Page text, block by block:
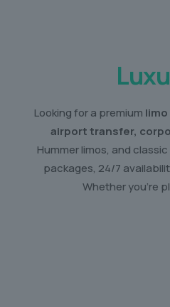
Looking for a premium
airport transfer,
Hummer limos, and
packages, 24/7
Whether you’re